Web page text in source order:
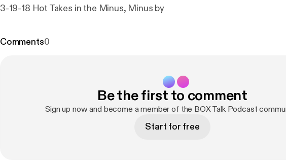
3-19-18 Hot Takes in the Minus, Minus by
Comments0
Be the first to comment
Sign up now and become a member of the BOX Talk Podcast
Start for free